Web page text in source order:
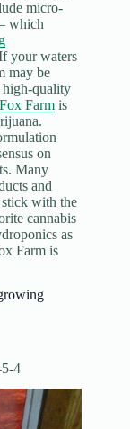
micro-
which
your waters
may be
high-quality
Fox Farm is
on
Many
and
with the
cannabis
as
Farm is
4